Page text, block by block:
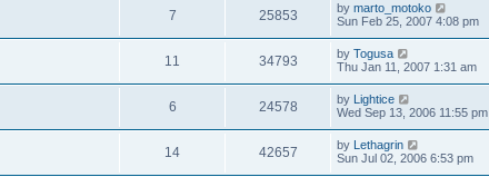
7 25853 by marto_motoko
Sun Feb 25, 2007 4:08 pm
11 34793 by Togusa
Thu Jan 11, 2007 1:31 am
6 24578 by Lightice
Wed Sep 13, 2006 11:55 pm
14 42657 by Lethagrin
Sun Jul 02, 2006 6:53 pm